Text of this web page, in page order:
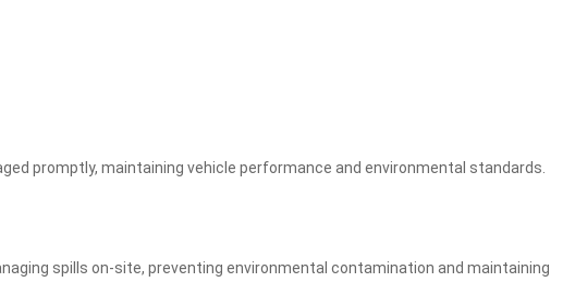
promptly, maintaining vehicle performance and environmental standards.
spills on-site, preventing environmental contamination and maintaining